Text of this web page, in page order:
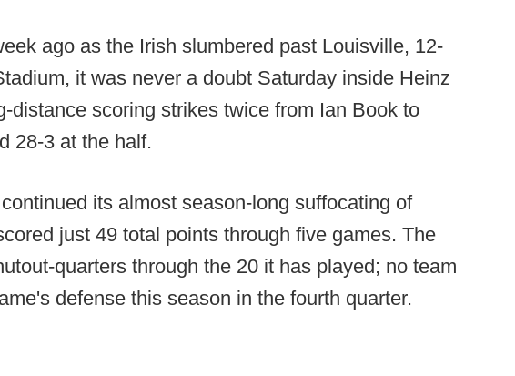
ago as the Irish slumbered past Louisville, 12-
it was never a doubt Saturday inside Heinz
distance scoring strikes twice from Ian Book to
28-3 at the half.
its almost season-long suffocating of
just 49 total points through five games. The
quarters through the 20 it has played; no team
defense this season in the fourth quarter.